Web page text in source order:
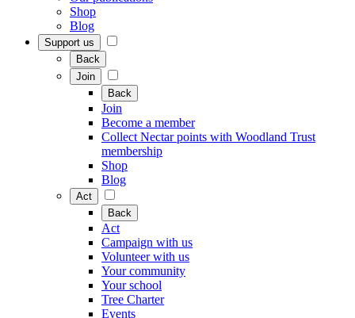
Shop
Blog
Support us
Back
Join
Back
Join
Become a member
Collect Nectar points with Woodland Trust
membership
Shop
Blog
Act
Back
Act
Campaign with us
Volunteer with us
Your community
Your school
Tree Charter
Events